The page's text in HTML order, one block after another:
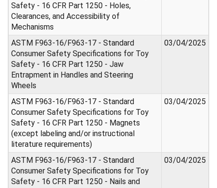
Safety - 16 CFR Part 1250 - Holes,
Clearances, and Accessibility of
Mechanisms
ASTM F963-16/F963-17 - Standard
Consumer Safety Specifications for Toy
Safety - 16 CFR Part 1250 - Jaw
Entrapment in Handles and Steering
Wheels
03/04/2025
ASTM F963-16/F963-17 - Standard
Consumer Safety Specifications for Toy
Safety - 16 CFR Part 1250 - Magnets
(except labeling and/or instructional
literature requirements)
03/04/2025
ASTM F963-16/F963-17 - Standard
Consumer Safety Specifications for Toy
Safety - 16 CFR Part 1250 - Nails and
03/04/2025